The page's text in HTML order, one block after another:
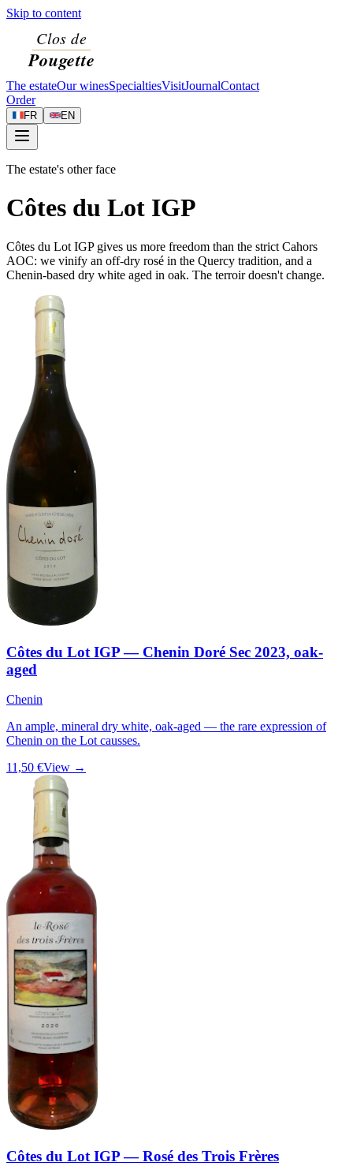
Skip to content
The estateOur winesSpecialtiesVisitJournalContact
Order
FR EN
The estate's other face
Côtes du Lot IGP
Côtes du Lot IGP gives us more freedom than the strict Cahors
AOC: we vinify an off-dry rosé in the Quercy tradition, and a
Chenin-based dry white aged in oak. The terroir doesn't change.
Côtes du Lot IGP — Chenin Doré Sec 2023, oak-
aged
Chenin
An ample, mineral dry white, oak-aged — the rare expression of
Chenin on the Lot causses.
11,50 €View →
Côtes du Lot IGP — Rosé des Trois Frères